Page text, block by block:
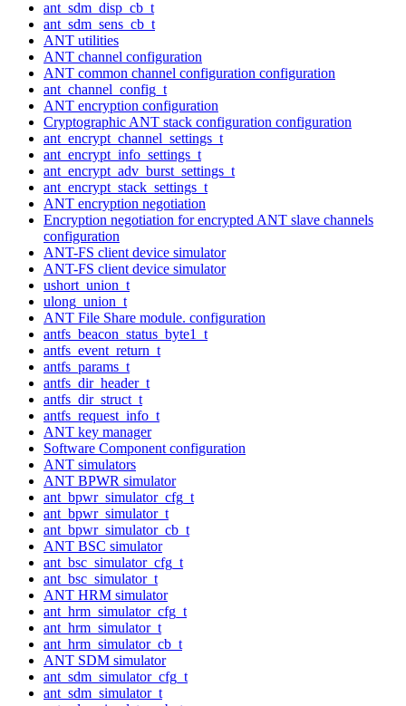
ant_sdm_disp_cb_t
ant_sdm_sens_cb_t
ANT utilities
ANT channel configuration
ANT common channel configuration configuration
ant_channel_config_t
ANT encryption configuration
Cryptographic ANT stack configuration configuration
ant_encrypt_channel_settings_t
ant_encrypt_info_settings_t
ant_encrypt_adv_burst_settings_t
ant_encrypt_stack_settings_t
ANT encryption negotiation
Encryption negotiation for encrypted ANT slave channels
configuration
ANT-FS client device simulator
ANT-FS client device simulator
ushort_union_t
ulong_union_t
ANT File Share module. configuration
antfs_beacon_status_byte1_t
antfs_event_return_t
antfs_params_t
antfs_dir_header_t
antfs_dir_struct_t
antfs_request_info_t
ANT key manager
Software Component configuration
ANT simulators
ANT BPWR simulator
ant_bpwr_simulator_cfg_t
ant_bpwr_simulator_t
ant_bpwr_simulator_cb_t
ANT BSC simulator
ant_bsc_simulator_cfg_t
ant_bsc_simulator_t
ANT HRM simulator
ant_hrm_simulator_cfg_t
ant_hrm_simulator_t
ant_hrm_simulator_cb_t
ANT SDM simulator
ant_sdm_simulator_cfg_t
ant_sdm_simulator_t